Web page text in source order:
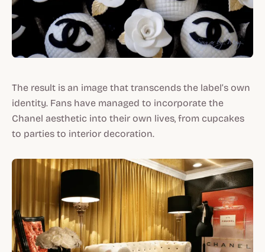
The result is an image that transcends the label’s own
identity. Fans have managed to incorporate the
Chanel aesthetic into their own lives, from cupcakes
to parties to interior decoration.